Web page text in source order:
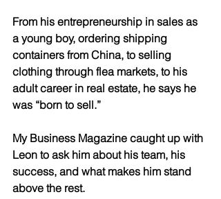
From his entrepreneurship in sales as
a young boy, ordering shipping
containers from China, to selling
clothing through flea markets, to his
adult career in real estate, he says he
was “born to sell.”
My Business Magazine caught up with
Leon to ask him about his team, his
success, and what makes him stand
above the rest.